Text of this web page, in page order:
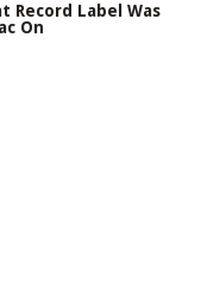
Record Label Was
On